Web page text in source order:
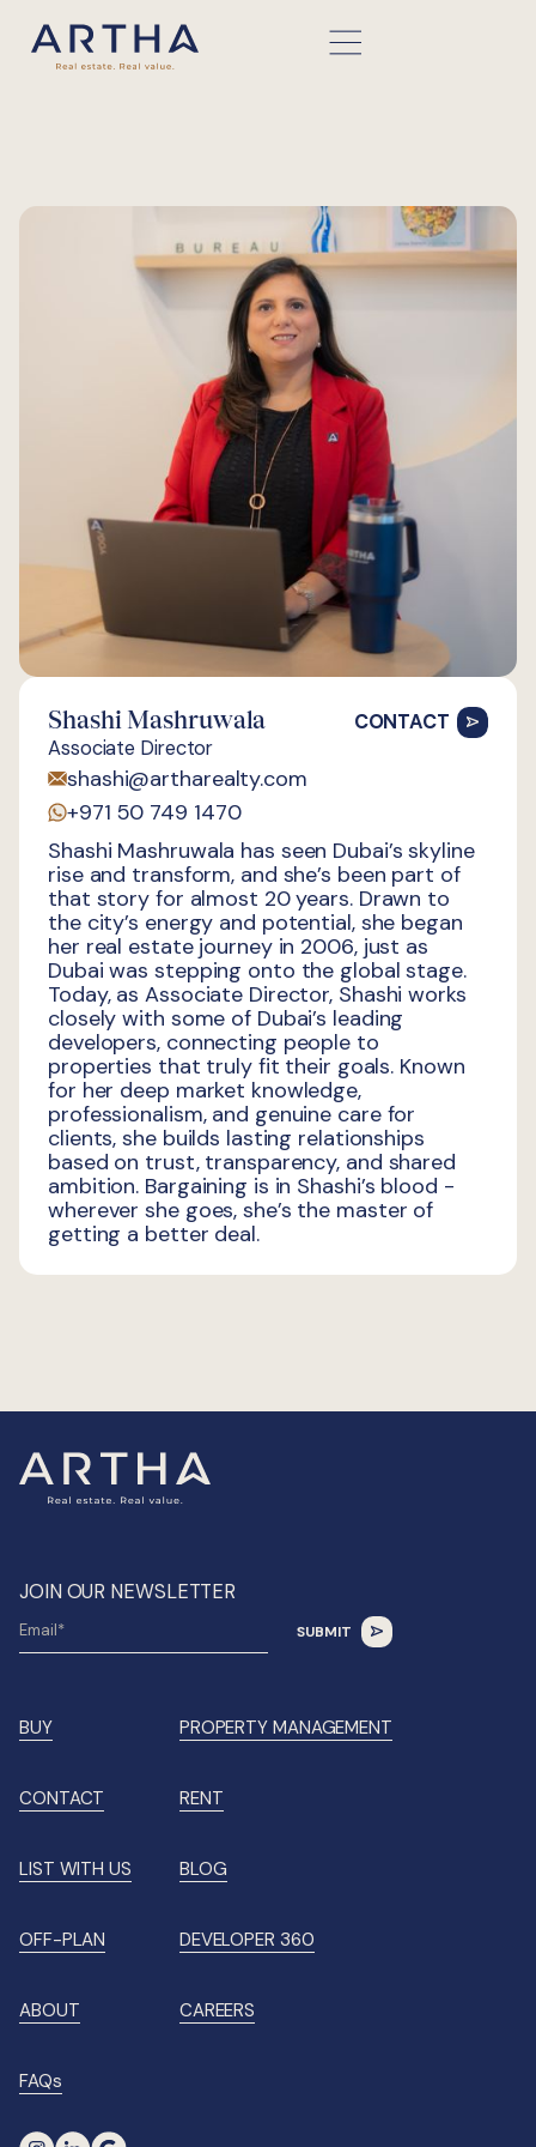
Shashi Mashruwala
Associate Director
CONTACT
shashi@artharealty.com
+971 50 749 1470
Shashi Mashruwala has seen Dubai’s skyline
rise and transform, and she’s been part of
that story for almost 20 years. Drawn to
the city’s energy and potential, she began
her real estate journey in 2006, just as
Dubai was stepping onto the global stage.
Today, as Associate Director, Shashi works
closely with some of Dubai’s leading
developers, connecting people to
properties that truly fit their goals. Known
for her deep market knowledge,
professionalism, and genuine care for
clients, she builds lasting relationships
based on trust, transparency, and shared
ambition. Bargaining is in Shashi’s blood -
wherever she goes, she’s the master of
getting a better deal.
JOIN OUR NEWSLETTER
BUY PROPERTY MANAGEMENT
CONTACT RENT
LIST WITH US BLOG
OFF-PLAN DEVELOPER 360
ABOUT CAREERS
FAQs